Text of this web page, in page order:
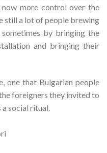
more control over the
still a lot of people brewing
by bringing the
and bringing their
one that Bulgarian people
foreigners they invited to
a social ritual.